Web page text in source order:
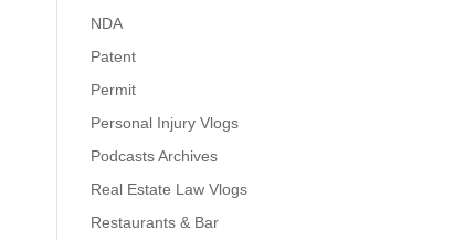
NDA
Patent
Permit
Personal Injury Vlogs
Podcasts Archives
Real Estate Law Vlogs
Restaurants & Bar